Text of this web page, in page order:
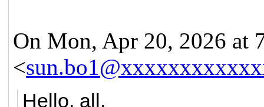
On Mon, Apr 20, 2026 at
<
Hello, all,